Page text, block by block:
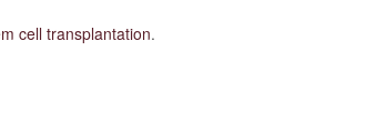
cell transplantation.